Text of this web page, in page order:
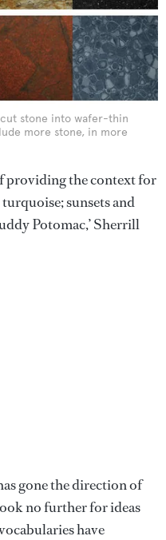
stone into wafer-thin
more stone, in more
providing the context for
sunsets and
Potomac,’ Sherrill
gone the direction of
no further for ideas
have